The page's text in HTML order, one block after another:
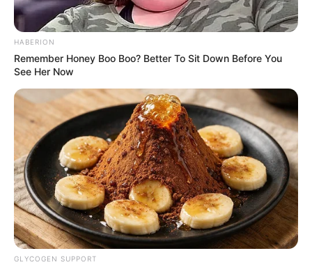
“We must deal with the reasons people leave their
countries — unemployment, hunger, conflict, and lack of
HABERION
Remember Honey Boo Boo? Better To Sit Down Before You
See Her Now
GLYCOGEN SUPPORT